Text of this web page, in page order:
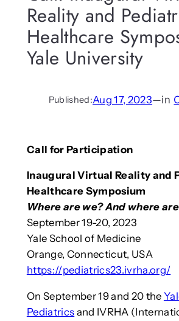
Reality and
Healthcare
Yale University
Published:Aug 17, 2023—in
Call for Participation
Inaugural Virtual Reality and
Healthcare Symposium
Where are we? And where
September 19-20, 2023
Yale School of Medicine
Orange, Connecticut, USA
https://pediatrics23.ivrha.org/
On September 19 and 20 the
Pediatrics and IVRHA